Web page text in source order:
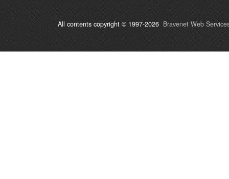
All contents copyright © 1997-2026 Bravenet Web